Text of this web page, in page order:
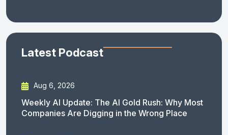
Latest Podcast
Aug 6, 2026
Weekly AI Update: The AI Gold Rush: Why Most
Companies Are Digging in the Wrong Place